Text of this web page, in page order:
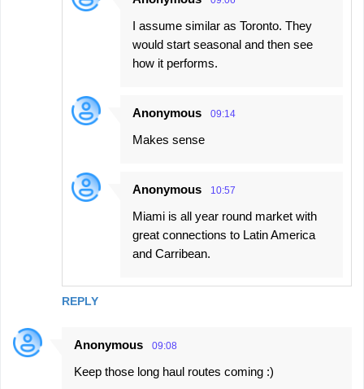
REPLY
I assume similar as Toronto. They
would start seasonal and then see
how it performs.
Anonymous 09:14
Makes sense
Anonymous 10:57
Miami is all year round market with
great connections to Latin America
and Carribean.
Anonymous 09:08
Keep those long haul routes coming :)